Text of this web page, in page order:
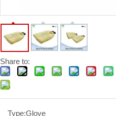
Share to:
Type:Glove